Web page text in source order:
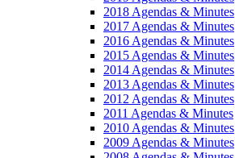
2018 Agendas & Minutes
2017 Agendas & Minutes
2016 Agendas & Minutes
2015 Agendas & Minutes
2014 Agendas & Minutes
2013 Agendas & Minutes
2012 Agendas & Minutes
2011 Agendas & Minutes
2010 Agendas & Minutes
2009 Agendas & Minutes